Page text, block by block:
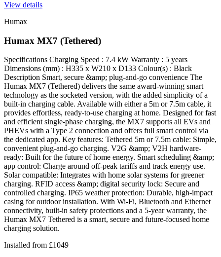
View details
Humax
Humax MX7 (Tethered)
Specifications Charging Speed : 7.4 kW Warranty : 5 years
Dimensions (mm) : H335 x W210 x D133 Colour(s) : Black
Description Smart, secure &amp; plug-and-go convenience The
Humax MX7 (Tethered) delivers the same award-winning smart
technology as the socketed version, with the added simplicity of a
built-in charging cable. Available with either a 5m or 7.5m cable, it
provides effortless, ready-to-use charging at home. Designed for fast
and efficient single-phase charging, the MX7 supports all EVs and
PHEVs with a Type 2 connection and offers full smart control via
the dedicated app. Key features: Tethered 5m or 7.5m cable: Simple,
convenient plug-and-go charging. V2G &amp; V2H hardware-
ready: Built for the future of home energy. Smart scheduling &amp;
app control: Charge around off-peak tariffs and track energy use.
Solar compatible: Integrates with home solar systems for greener
charging. RFID access &amp; digital security lock: Secure and
controlled charging. IP65 weather protection: Durable, high-impact
casing for outdoor installation. With Wi-Fi, Bluetooth and Ethernet
connectivity, built-in safety protections and a 5-year warranty, the
Humax MX7 Tethered is a smart, secure and future-focused home
charging solution.
Installed from £1049